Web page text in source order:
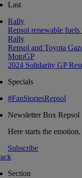
Last
Rally
Repsol renewable
Rally
Repsol and Toyota
MotoGP
2024 Solidarity GP
Specials
#FanStoriesRepsol
NewsletterBox Repsol
Here starts the emotion.
Subscribe
Section